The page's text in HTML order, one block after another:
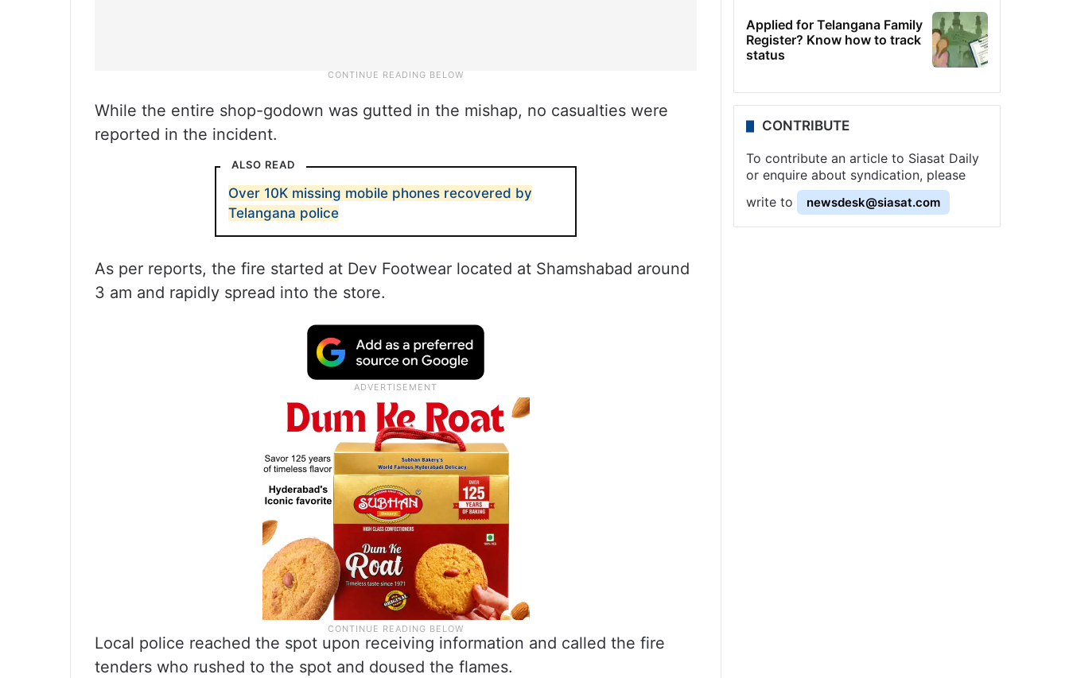
While the entire shop-godown was gutted in the mishap, no casualties were
reported in the incident.
ALSO READ
Over 10K missing mobile phones recovered by
Telangana police
As per reports, the fire started at Dev Footwear located at Shamshabad around
3 am and rapidly spread into the store.
Local police reached the spot upon receiving information and called the fire
tenders who rushed to the spot and doused the flames.
Applied for Telangana Family
Register? Know how to track
status
CONTRIBUTE
To contribute an article to Siasat Daily
or enquire about syndication, please
write to
newsdesk@siasat.com